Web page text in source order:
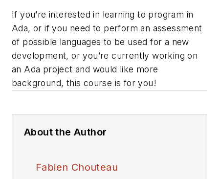
If you’re interested in learning to program in
Ada, or if you need to perform an assessment
of possible languages to be used for a new
development, or you’re currently working on
an Ada project and would like more
background, this course is for you!
About the Author
Fabien Chouteau